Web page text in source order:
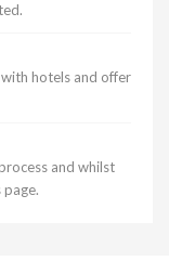
hotels and offer
and whilst
page.